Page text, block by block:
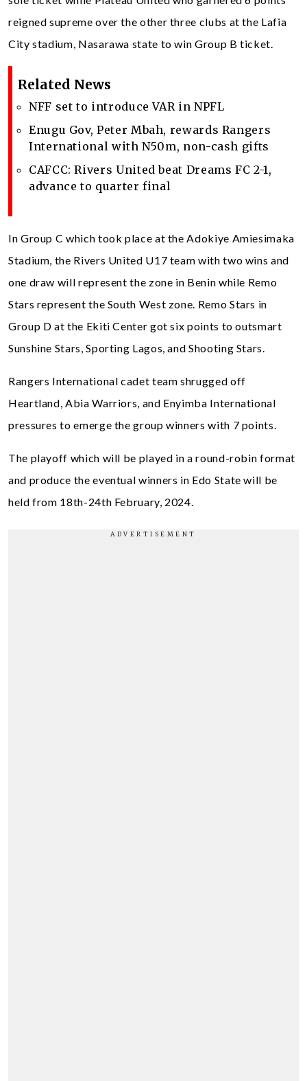
reigned supreme over the other three clubs at the Lafia
City stadium, Nasarawa state to win Group B ticket.
Related News
NFF set to introduce VAR in NPFL
Enugu Gov, Peter Mbah, rewards Rangers
International with N50m, non-cash gifts
CAFCC: Rivers United beat Dreams FC 2-1,
advance to quarter final
In Group C which took place at the Adokiye Amiesimaka
Stadium, the Rivers United U17 team with two wins and
one draw will represent the zone in Benin while Remo
Stars represent the South West zone. Remo Stars in
Group D at the Ekiti Center got six points to outsmart
Sunshine Stars, Sporting Lagos, and Shooting Stars.
Rangers International cadet team shrugged off
Heartland, Abia Warriors, and Enyimba International
pressures to emerge the group winners with 7 points.
The playoff which will be played in a round-robin format
and produce the eventual winners in Edo State will be
held from 18th-24th February, 2024.